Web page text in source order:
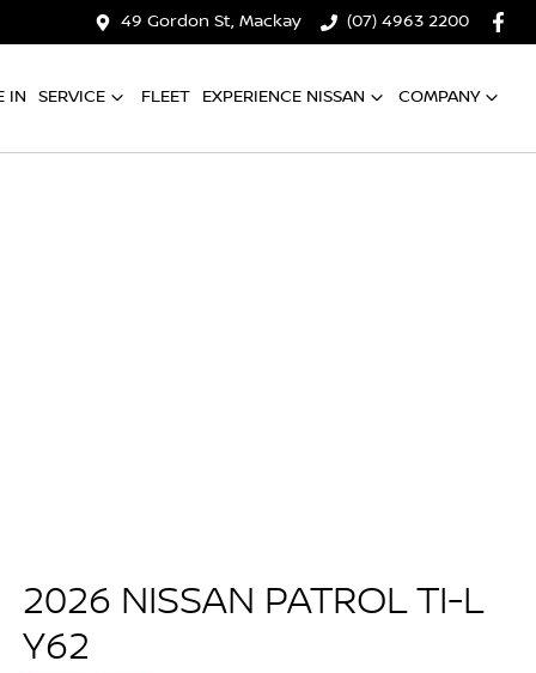
49 Gordon St, Mackay (07) 4963 2200
IN SERVICE FLEET EXPERIENCE NISSAN COMPANY
2026 NISSAN PATROL TI-L
Y62